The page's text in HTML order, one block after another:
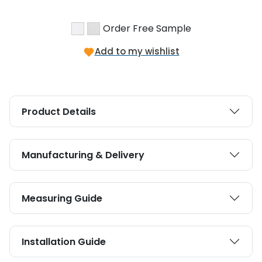
Order Free Sample
Add to my wishlist
Product Details
Manufacturing & Delivery
Measuring Guide
Installation Guide